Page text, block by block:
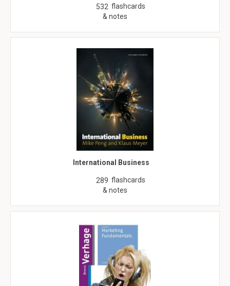
532 flashcards
& notes
International Business
289 flashcards
& notes